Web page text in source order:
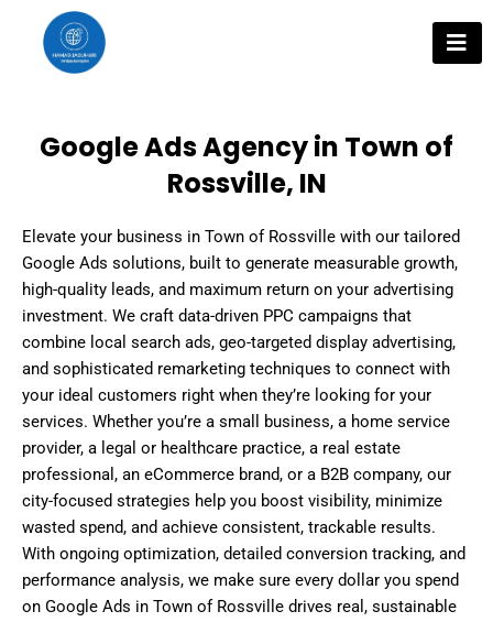
content
Google Ads Agency in Town of
Rossville, IN
Elevate your business in Town of Rossville with our tailored
Google Ads solutions, built to generate measurable growth,
high-quality leads, and maximum return on your advertising
investment. We craft data-driven PPC campaigns that
combine local search ads, geo-targeted display advertising,
and sophisticated remarketing techniques to connect with
your ideal customers right when they’re looking for your
services. Whether you’re a small business, a home service
provider, a legal or healthcare practice, a real estate
professional, an eCommerce brand, or a B2B company, our
city-focused strategies help you boost visibility, minimize
wasted spend, and achieve consistent, trackable results.
With ongoing optimization, detailed conversion tracking, and
performance analysis, we make sure every dollar you spend
on Google Ads in Town of Rossville drives real, sustainable